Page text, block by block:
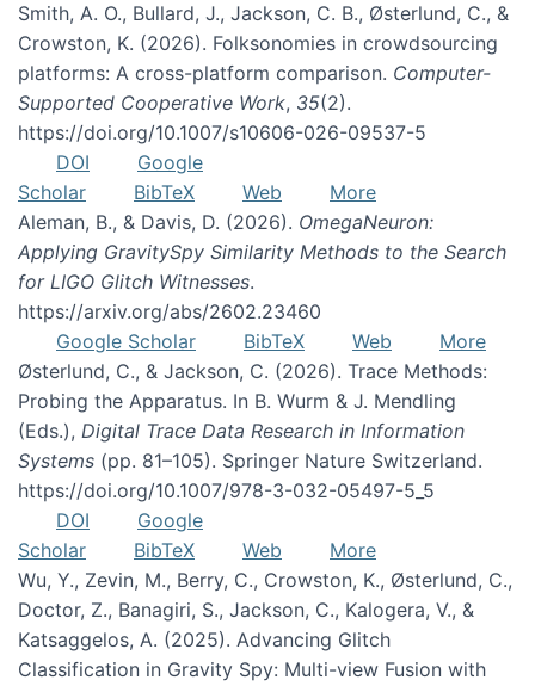
Smith, A. O., Bullard, J., Jackson, C. B., Østerlund, C., &
Crowston, K. (2026). Folksonomies in crowdsourcing
platforms: A cross-platform comparison. Computer-
Supported Cooperative Work, 35(2).
https://doi.org/10.1007/s10606-026-09537-5
DOI
Google
Scholar
BibTeX Web
More
Aleman, B., & Davis, D. (2026). OmegaNeuron:
Applying GravitySpy Similarity Methods to the Search
for LIGO Glitch Witnesses.
https://arxiv.org/abs/2602.23460
Google Scholar
BibTeX Web
More
Østerlund, C., & Jackson, C. (2026). Trace Methods:
Probing the Apparatus. In B. Wurm & J. Mendling
(Eds.), Digital Trace Data Research in Information
Systems (pp. 81–105). Springer Nature Switzerland.
https://doi.org/10.1007/978-3-032-05497-5_5
DOI
Google
Scholar
BibTeX Web
More
Wu, Y., Zevin, M., Berry, C., Crowston, K., Østerlund, C.,
Doctor, Z., Banagiri, S., Jackson, C., Kalogera, V., &
Katsaggelos, A. (2025). Advancing Glitch
Classification in Gravity Spy: Multi-view Fusion with